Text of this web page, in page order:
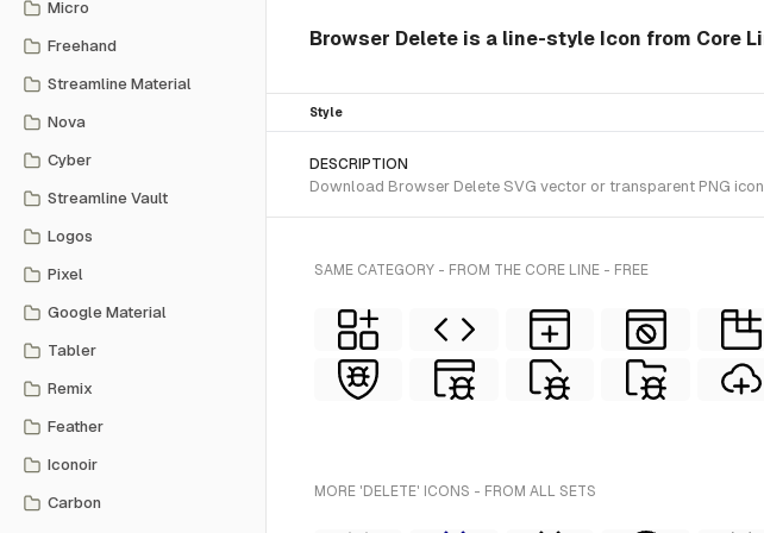
Micro
Freehand
Streamline Material
Nova
Cyber
Streamline Vault
Logos
Pixel
Google Material
Tabler
Remix
Feather
Iconoir
Carbon
Browser Delete is a line-style Icon from Core
Style
DESCRIPTION
Download Browser Delete SVG vector or transparent PNG
SAME CATEGORY - FROM THE CORE LINE - FREE
MORE 'DELETE' ICONS - FROM ALL SETS